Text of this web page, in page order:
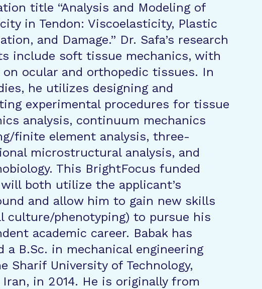
title “Analysis and Modeling of
in Tendon: Viscoelasticity, Plastic
and Damage.” Dr. Safa’s research
include soft tissue mechanics, with
on ocular and orthopedic tissues. In
he utilizes designing and
experimental procedures for tissue
analysis, continuum mechanics
finite element analysis, three-
microstructural analysis, and
This BrightFocus funded
both utilize the applicant’s
and allow him to gain new skills
culture/phenotyping) to pursue his
academic career. Babak has
a B.Sc. in mechanical engineering
Sharif University of Technology,
Iran, in 2014. He is originally from